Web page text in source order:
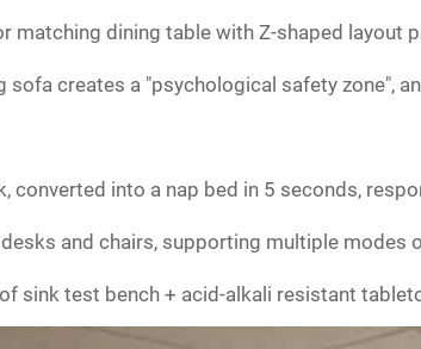
matching dining table with Z-shaped layout
creates a "psychological safety zone",
into a nap bed in 5 seconds,
and chairs, supporting multiple modes
sink test bench + acid-alkali resistant